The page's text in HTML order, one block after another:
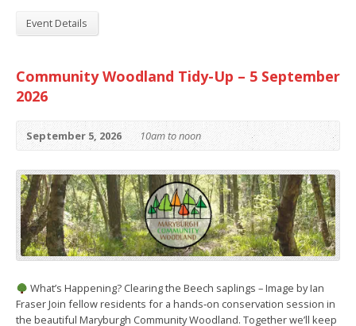
Event Details
Community Woodland Tidy-Up – 5 September
2026
September 5, 2026 10am to noon
What’s Happening? Clearing the Beech saplings – Image by Ian
Fraser Join fellow residents for a hands‑on conservation session in
the beautiful Maryburgh Community Woodland. Together we’ll keep